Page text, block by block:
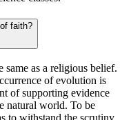
faith?
as a religious belief.
of evolution is
of supporting evidence
natural world. To be
to withstand the scrutiny